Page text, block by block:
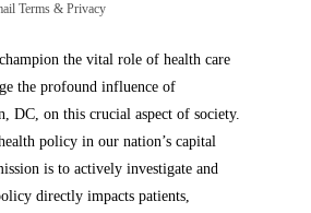
Terms &Privacy
the vital role of health care
the profound influence of
DC, on this crucial aspect of society.
policy in our nation’s capital
is to actively investigate and
directly impacts patients,